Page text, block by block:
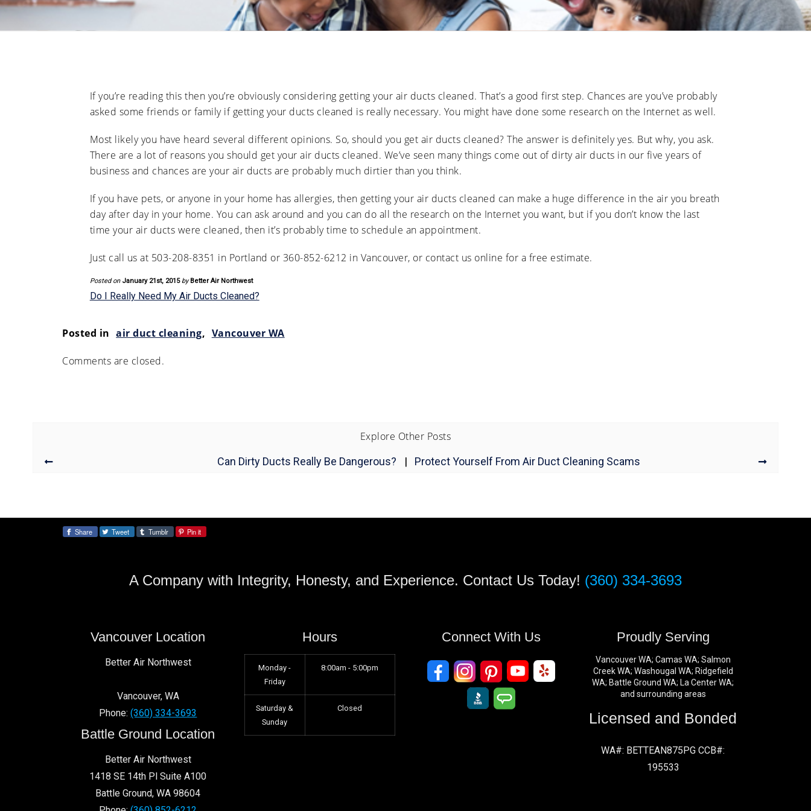
Cleanings
The Impact
or Pest
Intrusion
in Air
How Air
Duct
Cleaning
Can
Improve
Efficiency
Affect
Allergies
and
Anti-
Microbial
Sanitation
Sanitation
If you’re reading this then you’re obviously considering getting your air ducts cleaned. That’s a good first step. Chances are you’ve probably
asked some friends or family if getting your ducts cleaned is really necessary. You might have done some research on the Internet as well.
Most likely you have heard several different opinions. So, should you get air ducts cleaned? The answer is definitely yes. But why, you ask.
There are a lot of reasons you should get your air ducts cleaned. We’ve seen many things come out of dirty air ducts in our five years of
business and chances are your air ducts are probably much dirtier than you think.
If you have pets, or anyone in your home has allergies, then getting your air ducts cleaned can make a huge difference in the air you breath
day after day in your home. You can ask around and you can do all the research on the Internet you want, but if you don’t know the last
time your air ducts were cleaned, then it’s probably time to schedule an appointment.
Just call us at 503-208-8351 in Portland or 360-852-6212 in Vancouver, or contact us online for a free estimate.
Posted on January 21st, 2015 by Better Air Northwest
Do I Really Need My Air Ducts Cleaned?
Posted in air duct cleaning, Vancouver WA
Comments are closed.
Explore Other Posts
Can Dirty Ducts Really Be Dangerous? | Protect Yourself From Air Duct Cleaning Scams
Share Tweet Tumblr Pin it
A Company with Integrity, Honesty, and Experience. Contact Us Today! (360) 334-3693
Vancouver Location
Better Air Northwest
Vancouver, WA
Phone:(360) 334-3693
Battle Ground Location
Better Air Northwest
1418 SE 14th Pl Suite A100
Battle Ground,WA 98604
Hours
Monday -
Friday
8:00am - 5:00pm
Saturday &
Sunday
Closed
Connect With Us Proudly Serving
Vancouver WA; Camas WA; Salmon
Creek WA; Washougal WA; Ridgefield
WA; Battle Ground WA; La Center WA;
and surrounding areas
Licensed and Bonded
WA#: BETTEAN875PG CCB#:
195533